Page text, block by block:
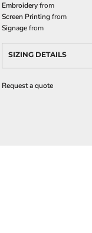
Embroideryfrom
Screen Printingfrom
Signagefrom
SIZING DETAILS
Request a quote